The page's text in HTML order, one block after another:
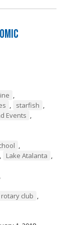
,
, starfish ,
Events ,
,
, Lake Atalanta ,
,
club ,